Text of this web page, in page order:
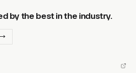
by the best in the industry.